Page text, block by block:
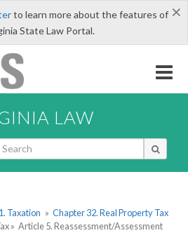
×
to learn more about the features of
State Law Portal.
LAW
Taxation » Chapter 32. Real Property Tax
» Article 5. Reassessment/Assessment